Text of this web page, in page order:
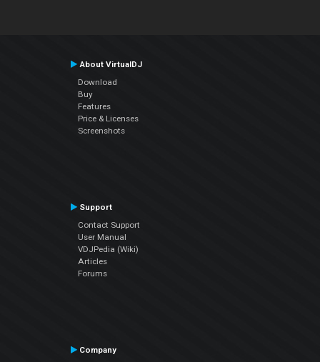
About VirtualDJ
Download
Buy
Features
Price & Licenses
Screenshots
Support
Contact Support
User Manual
VDJPedia (Wiki)
Articles
Forums
Company